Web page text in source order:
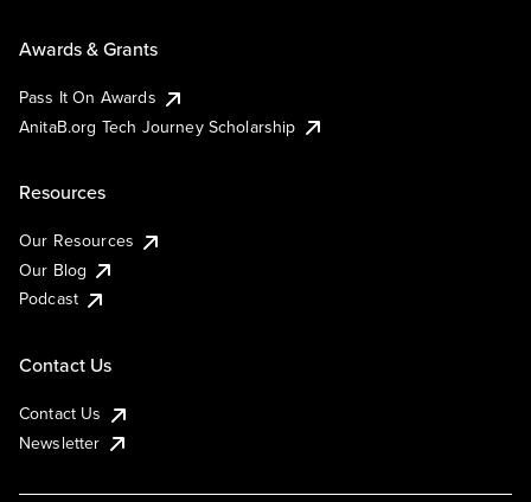
Awards & Grants
Pass It On Awards
AnitaB.org Tech Journey Scholarship
Resources
Our Resources
Our Blog
Podcast
Contact Us
Contact Us
Newsletter